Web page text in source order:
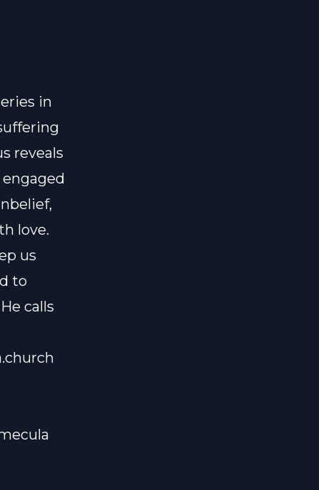
in
reveals
love.
us
to
calls